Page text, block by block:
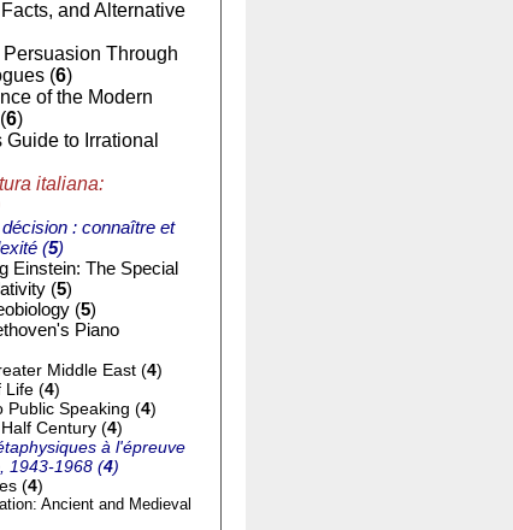
and Alternative
Through
(6)
of the Modern
6)
to Irrational
italiana:
: connaître et
(5)
Einstein: The Special
(5)
(5)
Piano
Middle East (4)
Life (4)
Public Speaking (4)
Century (4)
à l'épreuve
1943-1968 (4)
(4)
Ancient and Medieval